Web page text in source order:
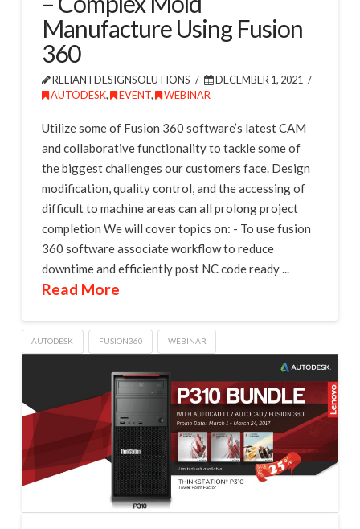
Manufacture Using Fusion
360
RELIANTDESIGNSOLUTIONS
DECEMBER 1, 2021
AUTODESK, EVENT, WEBINAR
Utilize some of Fusion 360 software’s latest CAM
and collaborative functionality to tackle some of
the biggest challenges our customers face. Design
modification, quality control, and the accessing of
difficult to machine areas can all prolong project
completion We will cover topics on: - To use fusion
360 software associate workflow to reduce
downtime and efficiently post NC code ready ...
Read More
AUTODESK FUSION360 WEBINAR